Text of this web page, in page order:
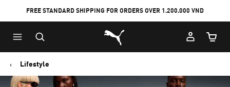
to
Main
content
to
Footer
Content
FREE STANDARD SHIPPING FOR ORDERS OVER 1.200.000 VND
Puma Home
Cart
Lifestyle